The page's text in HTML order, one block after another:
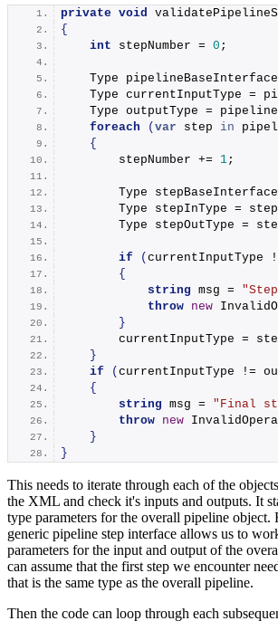
private void
{
int stepNumber = 0 ;
Type
Type currentInputType =
Type outputType =
foreach
( var step in
{
        stepNumber +=
1;
Type
Type stepInType =
Type stepOutType =
if ( currentInputType
{
string msg =
throw new
}
currentInputType =
}
if
( currentInputType !=
{
string msg = "Final
throw new
}
}
This needs to iterate through each of the
the XML and check it's inputs and outputs. It
type parameters for the overall pipeline object.
generic pipeline step interface allows us to
parameters for the input and output of the
can assume that the first step we encounter
that is the same type as the overall pipeline.
Then the code can loop through each